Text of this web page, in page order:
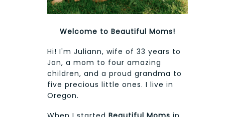
Welcome to Beautiful Moms!
Hi! I'm Juliann, wife of 33 years to
Jon, a mom to four amazing
children, and a proud grandma to
five precious little ones. I live in
Oregon.